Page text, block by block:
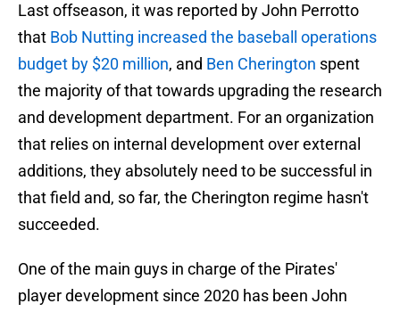
Last offseason, it was reported by John Perrotto
that Bob Nutting increased the baseball operations
budget by $20 million, and Ben Cherington spent
the majority of that towards upgrading the research
and development department. For an organization
that relies on internal development over external
additions, they absolutely need to be successful in
that field and, so far, the Cherington regime hasn't
succeeded.
One of the main guys in charge of the Pirates'
player development since 2020 has been John